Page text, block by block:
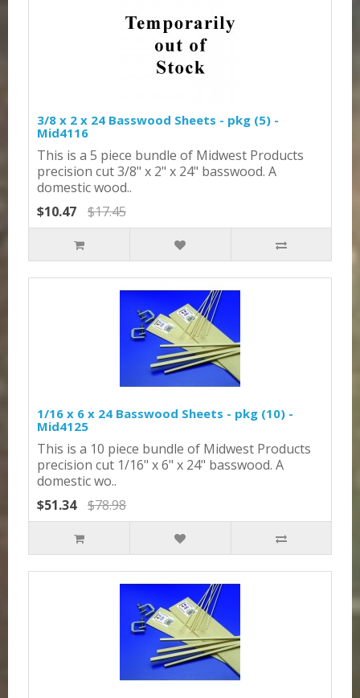
3/8 x 2 x 24 Basswood Sheets - pkg (5) -
Mid4116
This is a 5 piece bundle of Midwest Products
precision cut 3/8" x 2" x 24" basswood. A
domestic wood..
$10.47
$17.45
1/16 x 6 x 24 Basswood Sheets - pkg (10) -
Mid4125
This is a 10 piece bundle of Midwest Products
precision cut 1/16" x 6" x 24" basswood. A
domestic wo..
$51.34
$78.98